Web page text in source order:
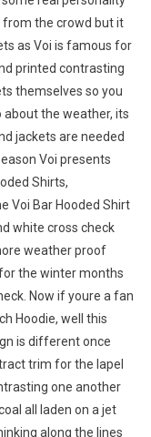
the crowd but it
as Voi is famous for
printed contrasting
themselves so you
about the weather, its
jackets are needed
Voi presents
Shirts,
Voi Bar Hooded Shirt
white cross check
weather proof
the winter months
Now if youre a fan
Hoodie, well this
is different once
trim for the lapel
one another
all laden on a jet
along the lines